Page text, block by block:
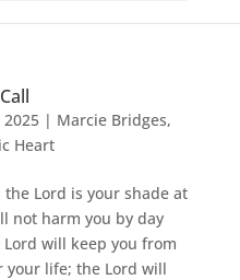
2025| Marcie Bridges,
Heart
Lord is your shade at
not harm you by day
will keep you from
your life; the Lord will